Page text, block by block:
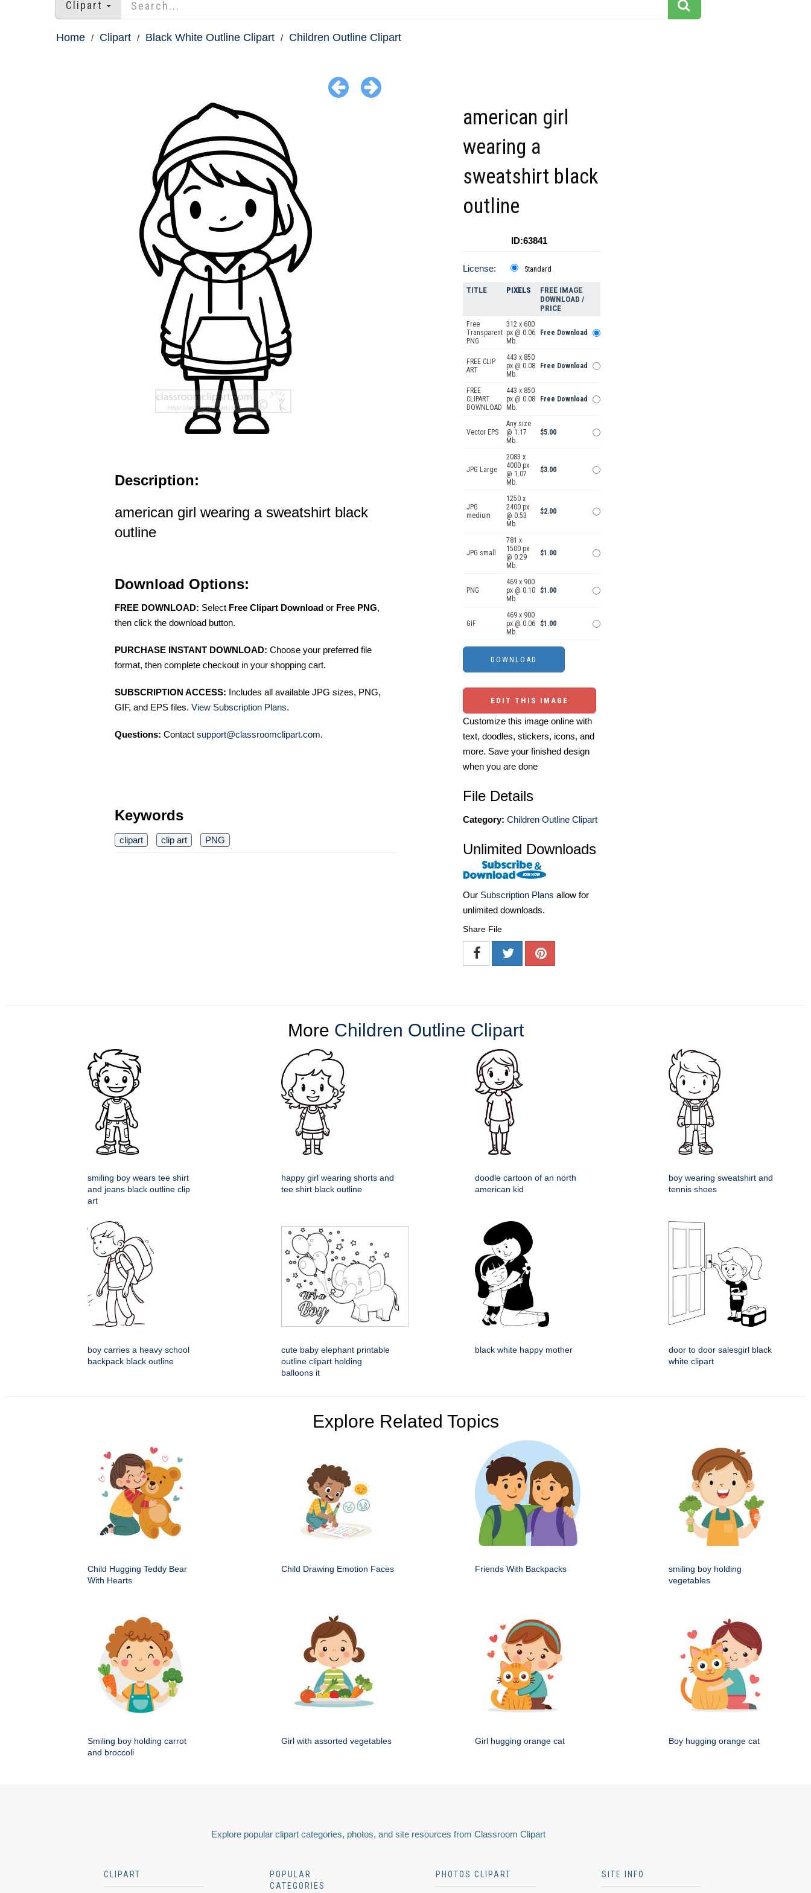
Clipart
Home Clipart Black White Outline Clipart Children Outline Clipart
Description:
american girl wearing a sweatshirt black
outline
Download Options:
FREE DOWNLOAD: Select Free Clipart Download or Free PNG,
then click the download button.
PURCHASE INSTANT DOWNLOAD: Choose your preferred file
format, then complete checkout in your shopping cart.
SUBSCRIPTION ACCESS: Includes all available JPG sizes, PNG,
GIF, and EPS files. View Subscription Plans.
Questions: Contact support@classroomclipart.com.
Keywords
clipart clip art PNG
american girl
wearing a
sweatshirt black
outline
ID:63841
License: Standard
TITLE PIXELS
FREE IMAGE
DOWNLOAD /
PRICE
Free
Transparent
PNG
312 x 600
px @ 0.06
Mb.
Free Download
FREE CLIP
ART
443 x 850
px @ 0.08
Mb.
Free Download
FREE
CLIPART
DOWNLOAD
443 x 850
px @ 0.08
Mb.
Free Download
Vector EPS
Any size
@ 1.17
Mb.
$5.00
JPG Large
2083 x
4000 px
@ 1.07
Mb.
$3.00
JPG
medium
1250 x
2400 px
@ 0.53
Mb.
$2.00
JPG small
781 x
1500 px
@ 0.29
Mb.
$1.00
PNG
469 x 900
px @ 0.10
Mb.
$1.00
GIF
469 x 900
px @ 0.06
Mb.
$1.00
EDIT THIS IMAGE
Customize this image online with
text, doodles, stickers, icons, and
more. Save your finished design
when you are done
File Details
Category: Children Outline Clipart
Unlimited Downloads
Our Subscription Plans allow for
unlimited downloads.
Share File
More Children Outline Clipart
smiling boy wears tee shirt
and jeans black outline clip
art
happy girl wearing shorts and
tee shirt black outline
doodle cartoon of an north
american kid
boy wearing sweatshirt and
tennis shoes
boy carries a heavy school
backpack black outline
cute baby elephant printable
outline clipart holding
balloons it
black white happy mother
door to door salesgirl black
white clipart
Explore Related Topics
Child Hugging Teddy Bear
With Hearts
Child Drawing Emotion Faces Friends With Backpacks
smiling boy holding
vegetables
Smiling boy holding carrot
and broccoli
Girl with assorted vegetables Girl hugging orange cat Boy hugging orange cat
Explore popular clipart categories, photos, and site resources from Classroom Clipart
CLIPART
POPULAR
CATEGORIES
PHOTOS CLIPART SITE INFO